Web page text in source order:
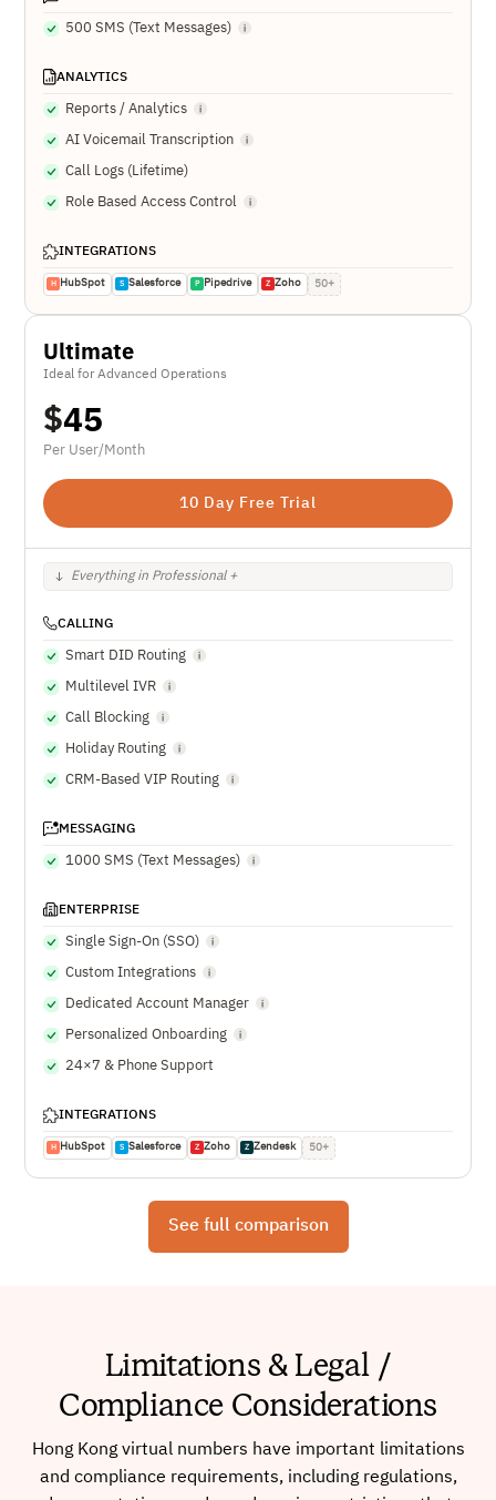
500 SMS (Text Messages)
ANALYTICS
Reports / Analytics
AI Voicemail Transcription
Call Logs (Lifetime)
Role Based Access Control
INTEGRATIONS
H HubSpot S Salesforce P Pipedrive Z Zoho 50+
Ultimate
Ideal for Advanced Operations
$45
Per User/Month
10 Day Free Trial
Everything in Professional +
CALLING
Smart DID Routing
Multilevel IVR
Call Blocking
Holiday Routing
CRM-Based VIP Routing
MESSAGING
1000 SMS (Text Messages)
ENTERPRISE
Single Sign-On (SSO)
Custom Integrations
Dedicated Account Manager
Personalized Onboarding
24×7 & Phone Support
INTEGRATIONS
H HubSpot S Salesforce Z Zoho Z Zendesk 50+
See full comparison
Limitations & Legal /
Compliance Considerations
Hong Kong virtual numbers have important limitations
and compliance requirements, including regulations,